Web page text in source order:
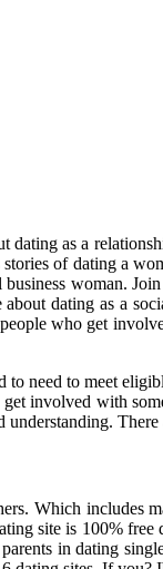
dating as a
of dating a
woman.
dating as a
who get
need to meet
involved with
Which
site is 100%
in dating